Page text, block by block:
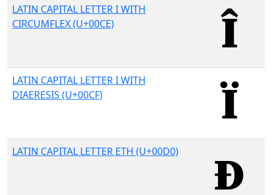
LATIN CAPITAL LETTER I WITH
CIRCUMFLEX (U+00CE)
LATIN CAPITAL LETTER I WITH
DIAERESIS (U+00CF)
LATIN CAPITAL LETTER ETH (U+00D0)